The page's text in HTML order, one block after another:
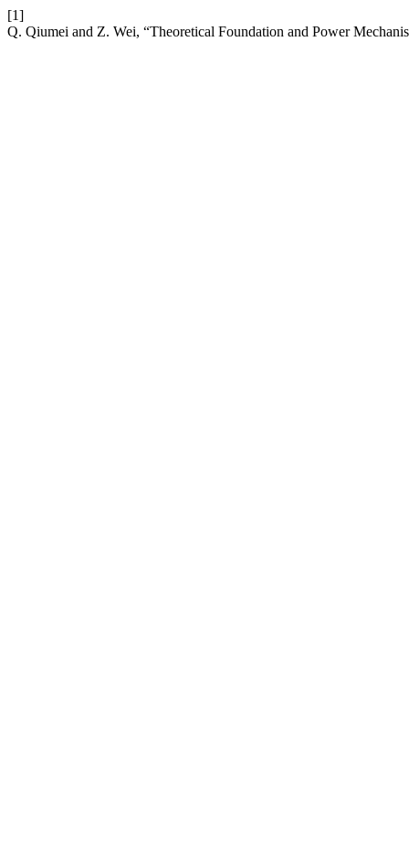
[1]
Q. Qiumei and Z. Wei, “Theoretical Foundation and Power